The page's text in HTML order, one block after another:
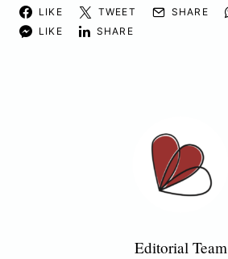
LIKE TWEET SHARE
LIKE
SHARE
Editorial Team